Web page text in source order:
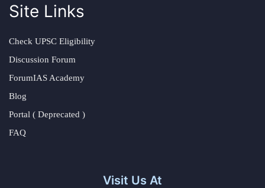
Site Links
Check UPSC Eligibility
Discussion Forum
ForumIAS Academy
Blog
Portal ( Deprecated )
FAQ
Visit Us At